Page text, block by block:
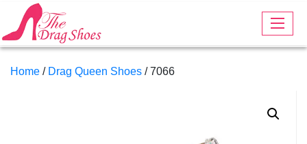
Home / Drag Queen Shoes / 7066